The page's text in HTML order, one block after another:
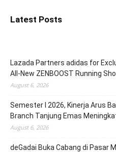
Latest Posts
Lazada Partners adidas for
All-New ZENBOOST Running
August 6, 2026
Semester I 2026, Kinerja Arus
Branch Tanjung Emas
August 6, 2026
deGadai Buka Cabang di Pasar